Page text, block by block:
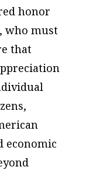
honor
who must
that
economic